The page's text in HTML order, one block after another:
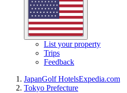
List your property
Trips
Feedback
JapanGolf HotelsExpedia.com
Tokyo Prefecture